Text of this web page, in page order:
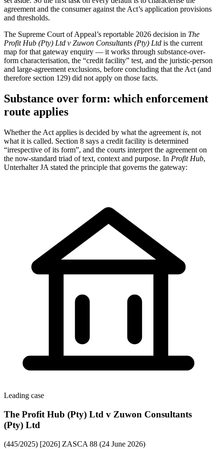
agreement and the consumer against the Act’s application provisions
and thresholds.
The Supreme Court of Appeal’s reportable 2026 decision in The
Profit Hub (Pty) Ltd v Zuwon Consultants (Pty) Ltd is the current
map for that gateway enquiry — it works through substance-over-
form characterisation, the “credit facility” test, and the juristic-person
and large-agreement exclusions, before concluding that the Act (and
therefore section 129) did not apply on those facts.
Substance over form: which enforcement
route applies
Whether the Act applies is decided by what the agreement is, not
what it is called. Section 8 says a credit facility is determined
“irrespective of its form”, and the courts interpret the agreement on
the now-standard triad of text, context and purpose. In Profit Hub,
Unterhalter JA stated the principle that governs the gateway:
Leading case
The Profit Hub (Pty) Ltd v Zuwon Consultants
(Pty) Ltd
(445/2025) [2026] ZASCA 88 (24 June 2026)